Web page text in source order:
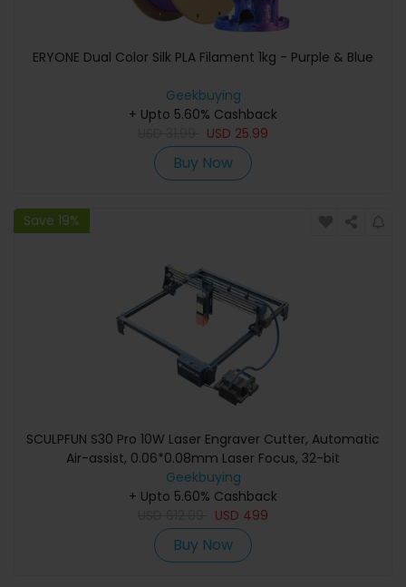
ERYONE Dual Color Silk PLA Filament 1kg - Purple & Blue
Geekbuying
+ Upto 5.60% Cashback
USD 25.99
Buy Now
Save 19%
SCULPFUN S30 Pro 10W Laser Engraver Cutter, Automatic
Air-assist, 0.06*0.08mm Laser Focus, 32-bit
Motherboard, Replaceable Lens, Engraving Size
410*400mm, Expandable to 935*905mm
Geekbuying
+ Upto 5.60% Cashback
USD 499
Buy Now